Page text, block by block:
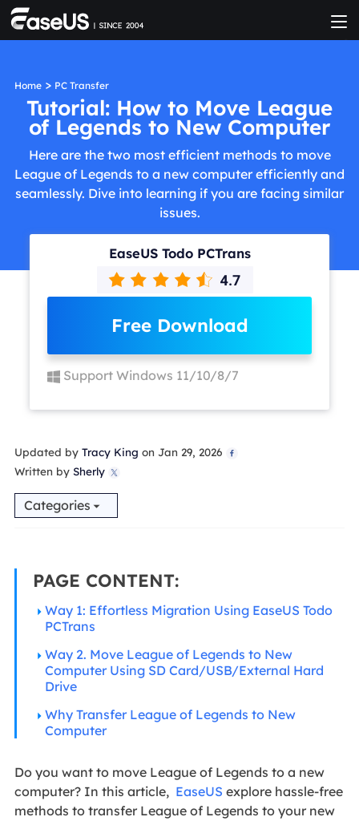
Home> PC Transfer
Tutorial: How to Move League
of Legends to New Computer
Here are the two most efficient methods to move
League of Legends to a new computer efficiently and
seamlessly. Dive into learning if you are facing similar
issues.
EaseUS Todo PCTrans
Free Download
Support Windows 11/10/8/7
Updated by Tracy King on Jan 29, 2026 
Written by Sherly 
Categories
PAGE CONTENT:
Way 1: Effortless Migration Using EaseUS Todo
PCTrans
Way 2. Move League of Legends to New
Computer Using SD Card/USB/External Hard
Drive
Why Transfer League of Legends to New
Computer
Do you want to move League of Legends to a new
computer? In this article, EaseUS explore hassle-free
methods to transfer League of Legends to your new